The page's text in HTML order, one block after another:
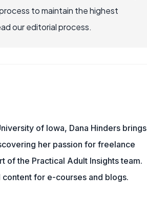
to maintain the highest
our editorial process.
of Iowa, Dana Hinders brings
her passion for freelance
of the Practical Adult Insights team.
for e-courses and blogs.